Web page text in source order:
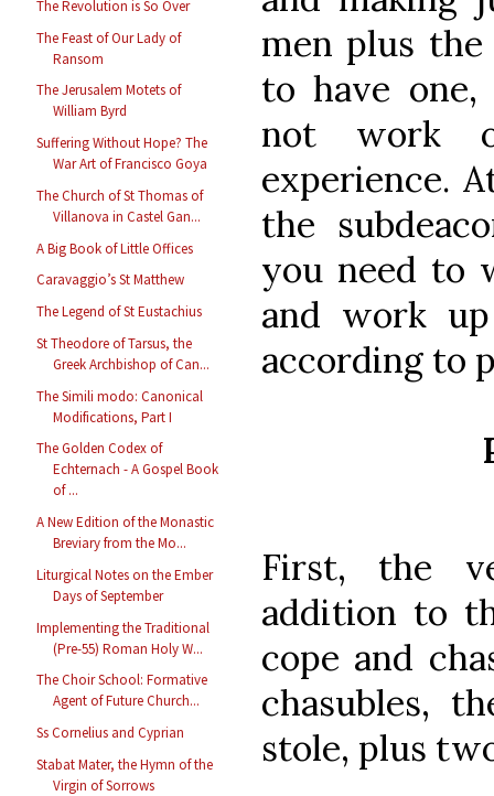
The Revolution is So Over
The Feast of Our Lady of
Ransom
The Jerusalem Motets of
William Byrd
Suffering Without Hope? The
War Art of Francisco Goya
The Church of St Thomas of
Villanova in Castel Gan...
A Big Book of Little Offices
Caravaggio’s St Matthew
The Legend of St Eustachius
St Theodore of Tarsus, the
Greek Archbishop of Can...
The Simili modo: Canonical
Modifications, Part I
The Golden Codex of
Echternach - A Gospel Book
of ...
A New Edition of the Monastic
Breviary from the Mo...
Liturgical Notes on the Ember
Days of September
Implementing the Traditional
(Pre-55) Roman Holy W...
The Choir School: Formative
Agent of Future Church...
Ss Cornelius and Cyprian
Stabat Mater, the Hymn of the
Virgin of Sorrows
men plus
to have
not work
experience.
the
you need to
and work
according to
First, the
addition to
cope and
chasubles,
stole, plus